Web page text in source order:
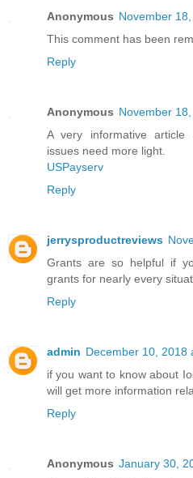
Anonymous November
This comment has been
Reply
Anonymous November
A very informative
issues need more light.
USPayserv
Reply
jerrysproductreviews
Grants are so helpful if
grants for nearly every
Reply
admin December 10, 2018
if you want to know about
will get more information
Reply
Anonymous January 30,